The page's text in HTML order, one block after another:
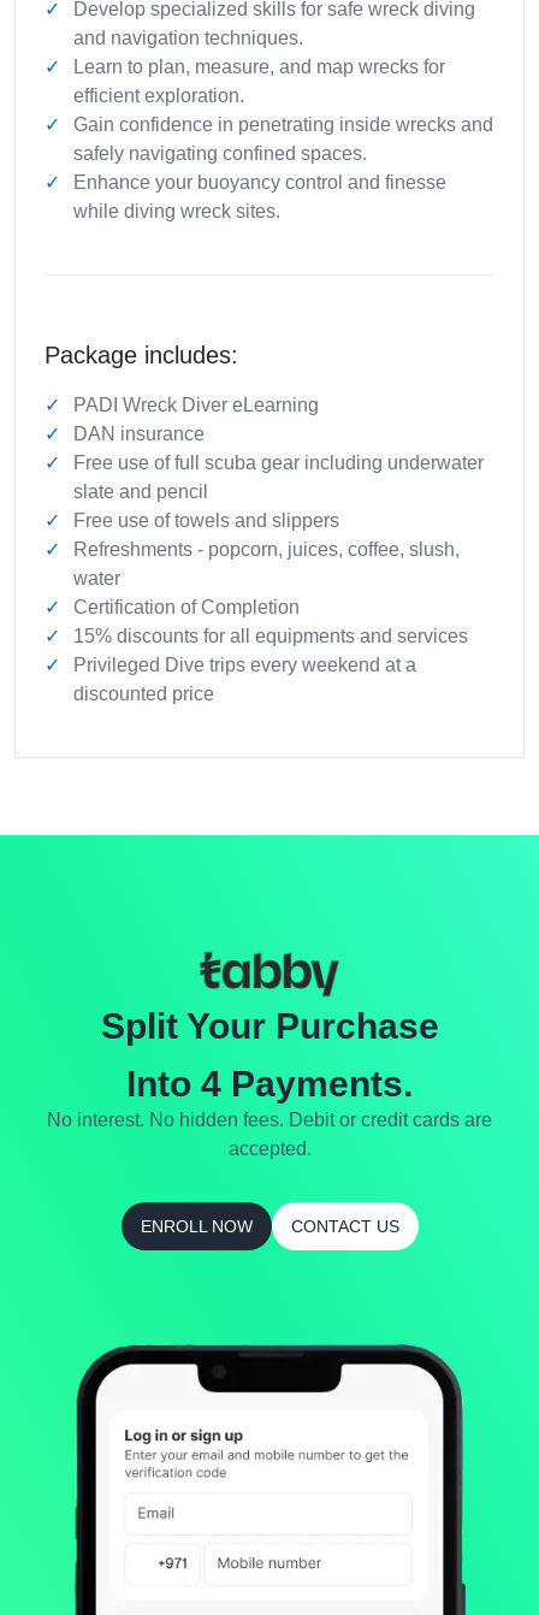
Develop specialized skills for safe wreck diving
and navigation techniques.
Learn to plan, measure, and map wrecks for
efficient exploration.
Gain confidence in penetrating inside wrecks and
safely navigating confined spaces.
Enhance your buoyancy control and finesse
while diving wreck sites.
Package includes:
PADI Wreck Diver eLearning
DAN insurance
Free use of full scuba gear including underwater
slate and pencil
Free use of towels and slippers
Refreshments - popcorn, juices, coffee, slush,
water
Certification of Completion
15% discounts for all equipments and services
Privileged Dive trips every weekend at a
discounted price
Split Your Purchase
Into 4 Payments.
No interest. No hidden fees. Debit or credit cards are
accepted.
ENROLL NOW CONTACT US